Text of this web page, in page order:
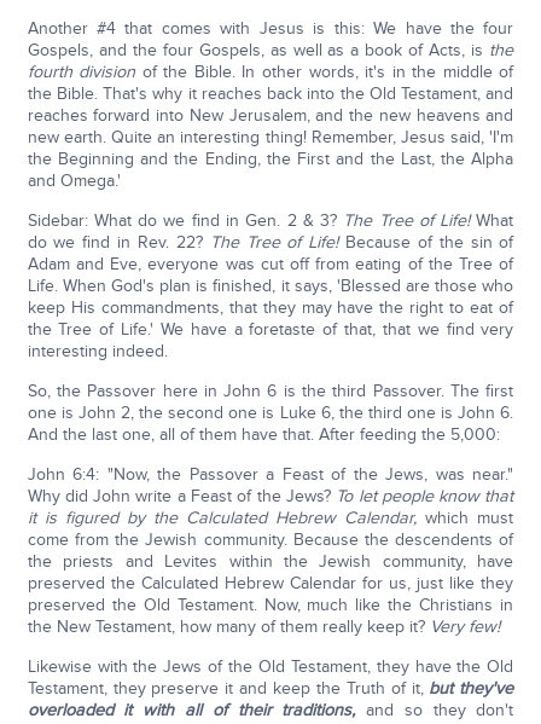
Another #4 that comes with Jesus is this: We have the four
Gospels, and the four Gospels, as well as a book of Acts, is the
fourth division of the Bible. In other words, it's in the middle of
the Bible. That's why it reaches back into the Old Testament, and
reaches forward into New Jerusalem, and the new heavens and
new earth. Quite an interesting thing! Remember, Jesus said, 'I'm
the Beginning and the Ending, the First and the Last, the Alpha
and Omega.'
Sidebar: What do we find in Gen. 2 & 3? The Tree of Life!What
do we find in Rev. 22? The Tree of Life! Because of the sin of
Adam and Eve, everyone was cut off from eating of the Tree of
Life. When God's plan is finished, it says, 'Blessed are those who
keep His commandments, that they may have the right to eat of
the Tree of Life.' We have a foretaste of that, that we find very
interesting indeed.
So, the Passover here in John 6 is the third Passover. The first
one is John 2, the second one is Luke 6, the third one is John 6.
And the last one, all of them have that. After feeding the 5,000:
John 6:4: "Now, the Passover a Feast of the Jews, was near."
Why did John write a Feast of the Jews? To let people know that
it is figured by the Calculated Hebrew Calendar, which must
come from the Jewish community. Because the descendents of
the priests and Levites within the Jewish community, have
preserved the Calculated Hebrew Calendar for us, just like they
preserved the Old Testament. Now, much like the Christians in
the New Testament, how many of them really keep it? Very few!
Likewise with the Jews of the Old Testament, they have the Old
Testament, they preserve it and keep the Truth of it, but they've
overloaded it with all of their traditions,and so they don't